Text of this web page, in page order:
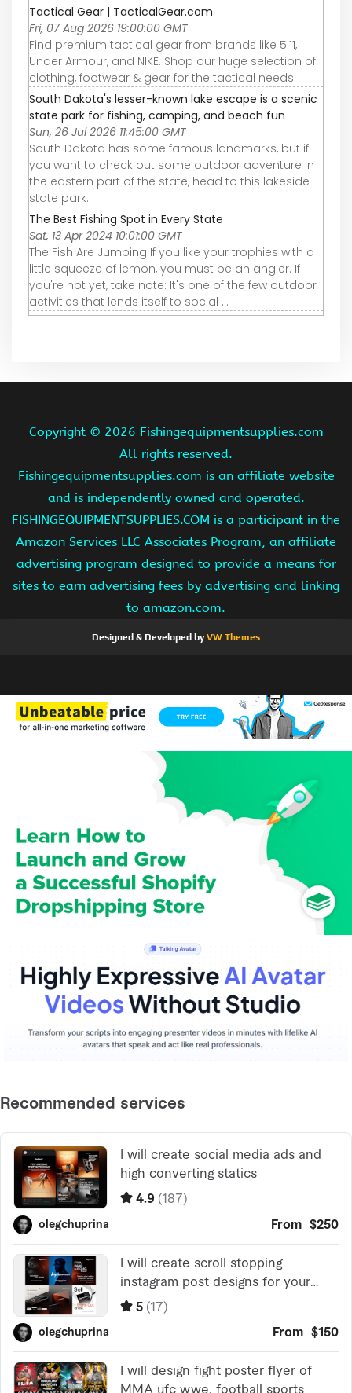
Tactical Gear | TacticalGear.com
Fri, 07 Aug 2026 19:00:00 GMT
Find premium tactical gear from brands like 5.11,
Under Armour, and NIKE. Shop our huge selection of
clothing, footwear & gear for the tactical needs.
South Dakota's lesser-known lake escape is a scenic
state park for fishing, camping, and beach fun
Sun, 26 Jul 2026 11:45:00 GMT
South Dakota has some famous landmarks, but if
you want to check out some outdoor adventure in
the eastern part of the state, head to this lakeside
state park.
The Best Fishing Spot in Every State
Sat, 13 Apr 2024 10:01:00 GMT
The Fish Are Jumping If you like your trophies with a
little squeeze of lemon, you must be an angler. If
you're not yet, take note: It's one of the few outdoor
activities that lends itself to social ...
Copyright © 2026 Fishingequipmentsupplies.com
All rights reserved.
Fishingequipmentsupplies.com is an affiliate website
and is independently owned and operated.
FISHINGEQUIPMENTSUPPLIES.COM is a participant in the
Amazon Services LLC Associates Program, an affiliate
advertising program designed to provide a means for
sites to earn advertising fees by advertising and linking
to amazon.com.
Designed & Developed byVW Themes